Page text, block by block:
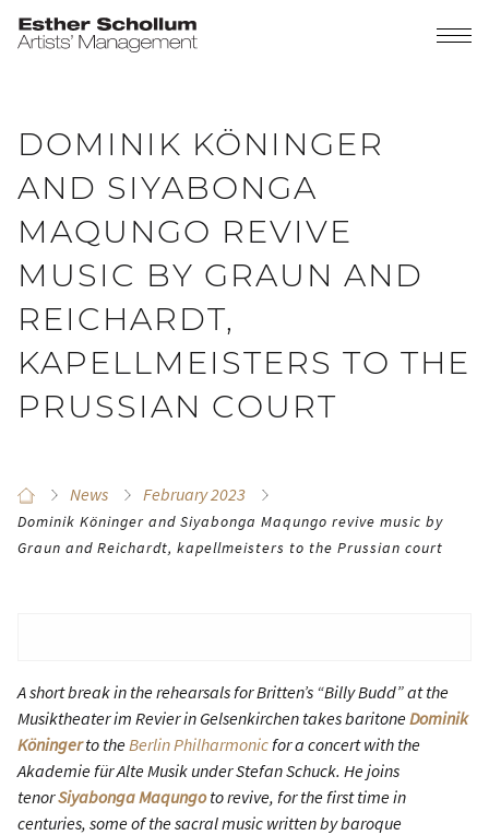
DOMINIK KÖNINGER
AND SIYABONGA
MAQUNGO REVIVE
MUSIC BY GRAUN AND
REICHARDT,
KAPELLMEISTERS TO THE
PRUSSIAN COURT
News February 2023
Dominik Köninger and Siyabonga Maqungo revive music by
Graun and Reichardt, kapellmeisters to the Prussian court
A short break in the rehearsals for Britten’s “Billy Budd” at the
Musiktheater im Revier in Gelsenkirchen takes baritoneDominik
Köningerto theBerlin Philharmonicfor a concert with the
Akademie für Alte Musik under Stefan Schuck. He joins
tenorSiyabonga Maqungoto revive, for the first time in
centuries, some of the sacral music written by baroque